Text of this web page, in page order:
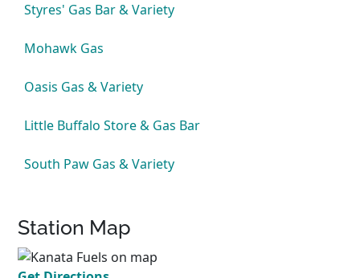
Styres' Gas Bar & Variety
Mohawk Gas
Oasis Gas & Variety
Little Buffalo Store & Gas Bar
South Paw Gas & Variety
Station Map